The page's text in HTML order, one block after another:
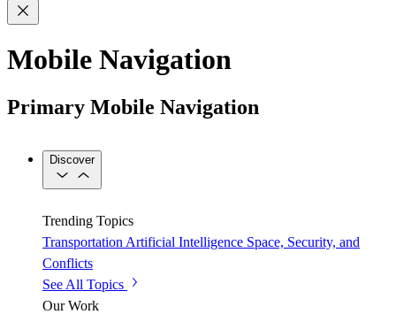
Mobile Navigation
Primary Mobile Navigation
Discover
Trending Topics
Transportation Artificial Intelligence Space, Security, and
Conflicts
See All Topics
Our Work